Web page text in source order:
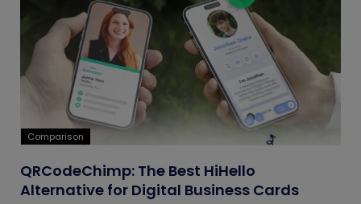
Comparison
QRCodeChimp: The Best HiHello
Alternative for Digital Business Cards